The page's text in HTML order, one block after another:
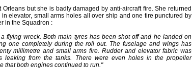
but she is badly damaged by anti-aircraft fire. She returned
elevator, small arms holes all over ship and one tire punctured by
in the Squadron :
flying wreck. Both main tyres has been shot off and he landed on
one completely during the roll out. The fuselage and wings has
millimetre and small arms fire. Rudder and elevator fabric was
leaking from the tanks. There were even holes in the propeller
that both engines continued to run."